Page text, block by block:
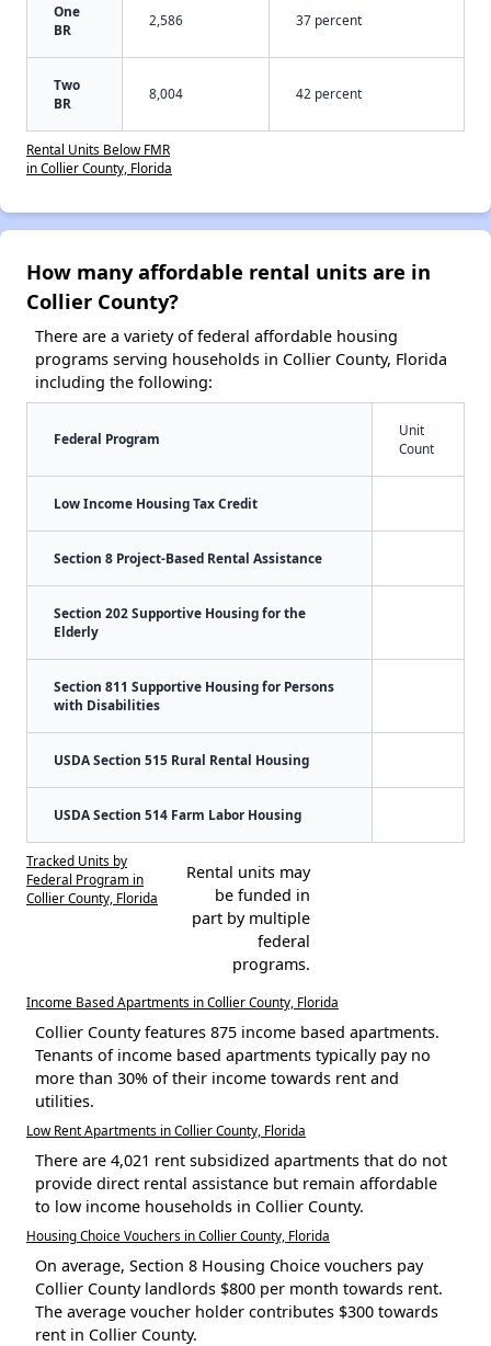
One
BR
2,586 37 percent
Two
BR
8,004 42 percent
Rental Units Below FMR
in Collier County, Florida
How many affordable rental units are in
Collier County?
There are a variety of federal affordable housing
programs serving households in Collier County, Florida
including the following:
Federal Program
Unit
Count
Low Income Housing Tax Credit
Section 8 Project-Based Rental Assistance
Section 202 Supportive Housing for the
Elderly
Section 811 Supportive Housing for Persons
with Disabilities
USDA Section 515 Rural Rental Housing
USDA Section 514 Farm Labor Housing
Tracked Units by
Federal Program in
Collier County, Florida
Rental units may
be funded in
part by multiple
federal
programs.
Income Based Apartments in Collier County, Florida
Collier County features 875 income based apartments.
Tenants of income based apartments typically pay no
more than 30% of their income towards rent and
utilities.
Low Rent Apartments in Collier County, Florida
There are 4,021 rent subsidized apartments that do not
provide direct rental assistance but remain affordable
to low income households in Collier County.
Housing Choice Vouchers in Collier County, Florida
On average, Section 8 Housing Choice vouchers pay
Collier County landlords $800 per month towards rent.
The average voucher holder contributes $300 towards
rent in Collier County.